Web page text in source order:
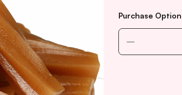
Purchase
quantity